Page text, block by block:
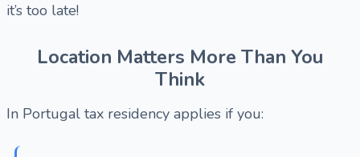
it’s too late!
Location Matters More Than You
Think
In Portugal tax residency applies if you: